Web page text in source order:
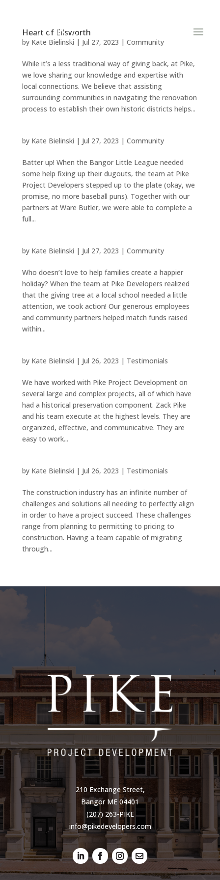
Heart of Ellsworth
by Kate Bielinski | Jul 27, 2023 | Community
While it’s a less traditional way of giving back, at Pike,
we love sharing our knowledge and expertise with
local connections. We believe that assisting
surrounding communities in navigating the renovation
process to establish their own historic districts helps...
by Kate Bielinski | Jul 27, 2023 | Community
Batter up! When the Bangor Little League needed
some help fixing up their dugouts, the team at Pike
Project Developers stepped up to the plate (okay, we
promise, no more baseball puns). Together with our
partners at Ware Butler, we were able to complete a
full...
by Kate Bielinski | Jul 27, 2023 | Community
Who doesn’t love to help families create a happier
holiday? When the team at Pike Developers realized
that the giving tree at a local school needed a little
attention, we took action! Our generous employees
and community partners helped match funds raised
within...
by Kate Bielinski | Jul 26, 2023 | Testimonials
We have worked with Pike Project Development on
several large and complex projects, all of which have
had a historical preservation component. Zack Pike
and his team execute at the highest levels. They are
organized, effective, and communicative. They are
easy to work...
by Kate Bielinski | Jul 26, 2023 | Testimonials
The construction industry has an infinite number of
challenges and solutions all needing to perfectly align
in order to have a project succeed. These challenges
range from planning to permitting to pricing to
construction. Having a team capable of migrating
through...
210 Exchange Street,
Bangor ME 04401
(207) 263-PIKE
info@pikedevelopers.com